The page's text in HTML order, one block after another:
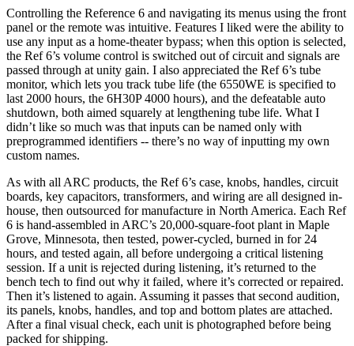
Controlling the Reference 6 and navigating its menus using the front
panel or the remote was intuitive. Features I liked were the ability to
use any input as a home-theater bypass; when this option is selected,
the Ref 6’s volume control is switched out of circuit and signals are
passed through at unity gain. I also appreciated the Ref 6’s tube
monitor, which lets you track tube life (the 6550WE is specified to
last 2000 hours, the 6H30P 4000 hours), and the defeatable auto
shutdown, both aimed squarely at lengthening tube life. What I
didn’t like so much was that inputs can be named only with
preprogrammed identifiers -- there’s no way of inputting my own
custom names.
As with all ARC products, the Ref 6’s case, knobs, handles, circuit
boards, key capacitors, transformers, and wiring are all designed in-
house, then outsourced for manufacture in North America. Each Ref
6 is hand-assembled in ARC’s 20,000-square-foot plant in Maple
Grove, Minnesota, then tested, power-cycled, burned in for 24
hours, and tested again, all before undergoing a critical listening
session. If a unit is rejected during listening, it’s returned to the
bench tech to find out why it failed, where it’s corrected or repaired.
Then it’s listened to again. Assuming it passes that second audition,
its panels, knobs, handles, and top and bottom plates are attached.
After a final visual check, each unit is photographed before being
packed for shipping.